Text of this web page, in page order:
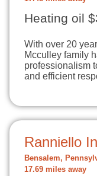
Heating oil
With over 20
Mcculley family
professionalism
and efficient
Ranniello
Bensalem,
17.69 miles away